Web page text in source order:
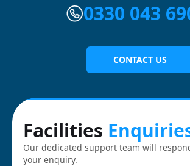
0330 043
CONTACT US
Facilities
Our dedicated support team will
your enquiry.